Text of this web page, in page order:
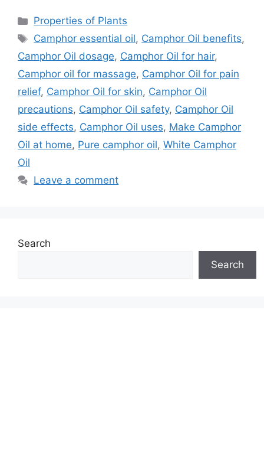
Categories
Properties of Plants
Tags
Camphor essential oil, Camphor Oil benefits,
Camphor Oil dosage, Camphor Oil for hair,
Camphor oil for massage, Camphor Oil for pain
relief, Camphor Oil for skin, Camphor Oil
precautions, Camphor Oil safety, Camphor Oil
side effects, Camphor Oil uses, Make Camphor
Oil at home, Pure camphor oil, White Camphor
Oil
Leave a comment
Search
Search